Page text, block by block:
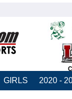
GIRLS 2020 -